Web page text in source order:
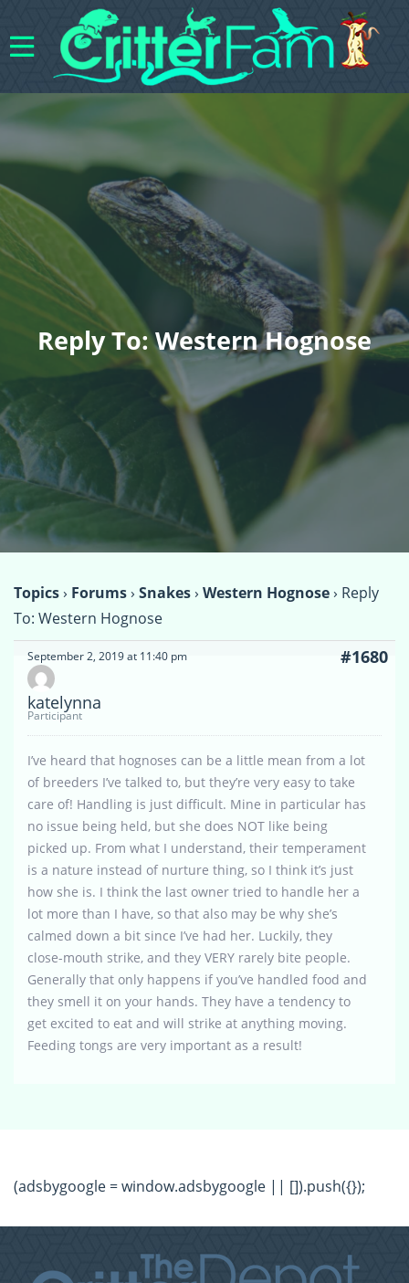
Reply To: Western Hognose
Topics› Forums› Snakes› Western Hognose› Reply
To: Western Hognose
September 2, 2019 at 11:40 pm #1680
katelynna
Participant
I’ve heard that hognoses can be a little mean from a lot
of breeders I’ve talked to, but they’re very easy to take
care of! Handling is just difficult. Mine in particular has
no issue being held, but she does NOT like being
picked up. From what I understand, their temperament
is a nature instead of nurture thing, so I think it’s just
how she is. I think the last owner tried to handle her a
lot more than I have, so that also may be why she’s
calmed down a bit since I’ve had her. Luckily, they
close-mouth strike, and they VERY rarely bite people.
Generally that only happens if you’ve handled food and
they smell it on your hands. They have a tendency to
get excited to eat and will strike at anything moving.
Feeding tongs are very important as a result!
(adsbygoogle = window.adsbygoogle || []).push({});